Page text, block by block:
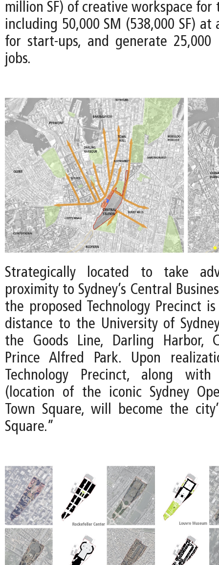
million SF) of creative workspace for
including 50,000 SM (538,000 SF)
for start-ups, and generate 25,000
jobs.
Strategically located to take
proximity to Sydney’s Central
the proposed Technology Precinct
distance to the University of
the Goods Line, Darling Harbor,
Prince Alfred Park. Upon
Technology Precinct, along
(location of the iconic Sydney
Town Square, will become the
Square.”